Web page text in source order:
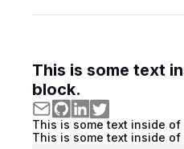
This is some text
block.
This is some text inside of
This is some text inside of